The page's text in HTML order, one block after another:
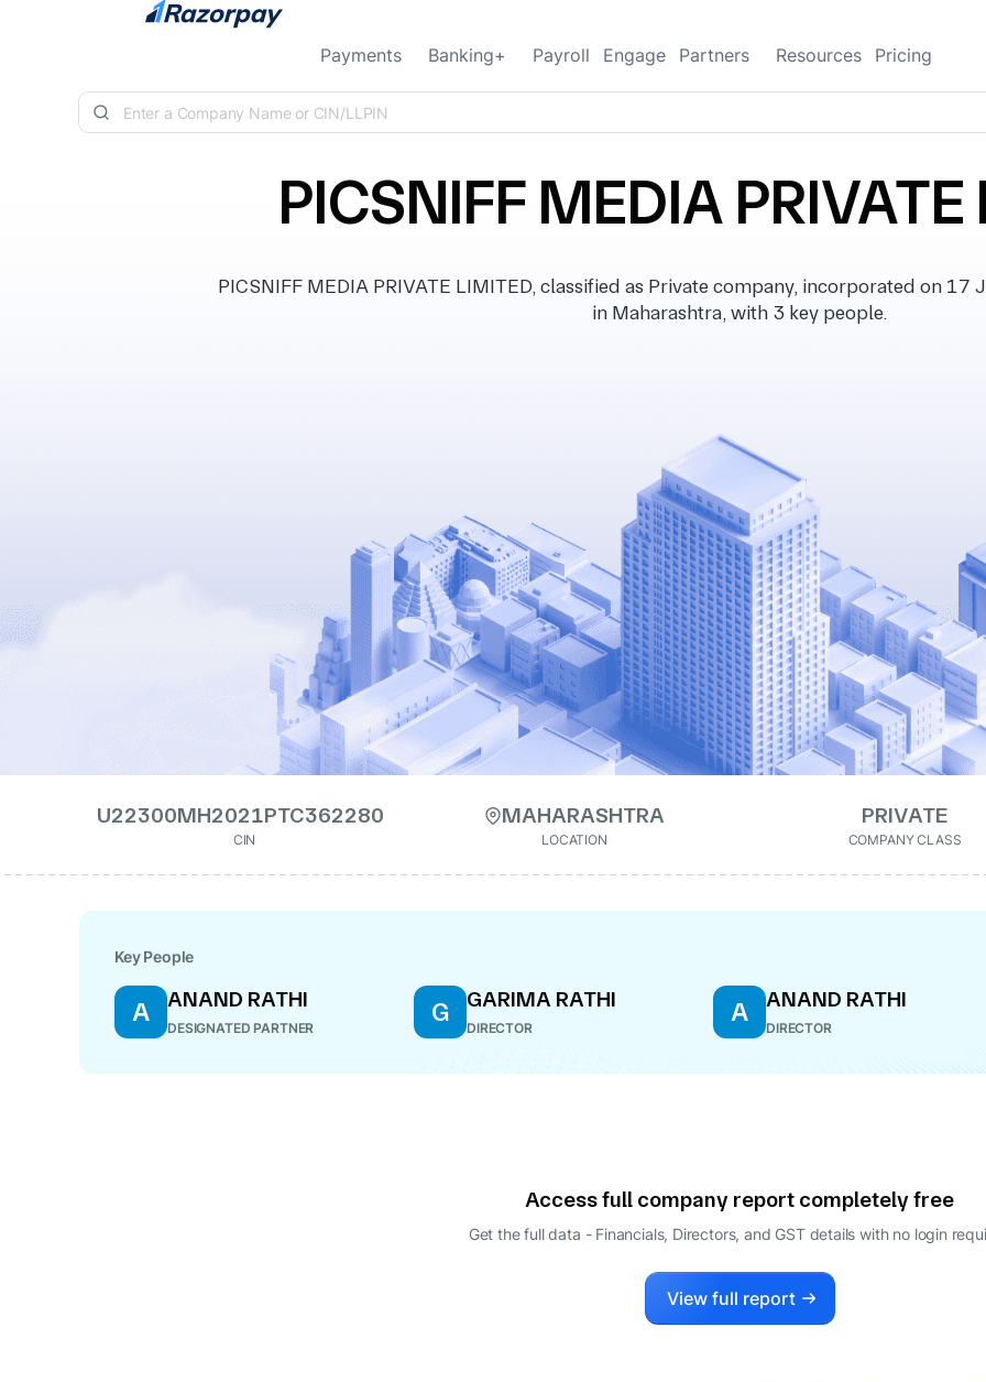
Skip to content
Payments Banking+ Payroll Engage Partners Resources Pricing
PICSNIFF MEDIA
PICSNIFF MEDIA PRIVATE LIMITED, classified as Private company, incorporated on
in Maharashtra, with 3 key people.
U22300MH2021PTC362280
CIN
MAHARASHTRA
LOCATION
PRIVATE
COMPANY CLASS
Key People
A ANAND RATHI
DESIGNATED PARTNER
G GARIMA RATHI
DIRECTOR
A ANAND RATHI
DIRECTOR
Access full company report completely free
Get the full data - Financials, Directors, and GST details with no login
View full report